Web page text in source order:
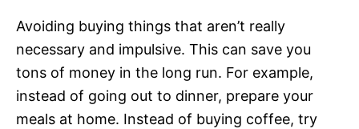
Avoiding buying things that aren’t really
necessary and impulsive. This can save you
tons of money in the long run. For example,
instead of going out to dinner, prepare your
meals at home. Instead of buying coffee, try